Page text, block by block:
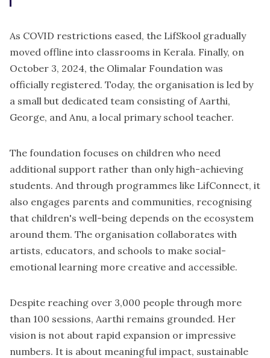
As COVID restrictions eased, the LifSkool gradually
moved offline into classrooms in Kerala. Finally, on
October 3, 2024, the Olimalar Foundation was
officially registered. Today, the organisation is led by
a small but dedicated team consisting of Aarthi,
George, and Anu, a local primary school teacher.
The foundation focuses on children who need
additional support rather than only high-achieving
students. And through programmes like LifConnect, it
also engages parents and communities, recognising
that children's well-being depends on the ecosystem
around them. The organisation collaborates with
artists, educators, and schools to make social-
emotional learning more creative and accessible.
Despite reaching over 3,000 people through more
than 100 sessions, Aarthi remains grounded. Her
vision is not about rapid expansion or impressive
numbers. It is about meaningful impact, sustainable